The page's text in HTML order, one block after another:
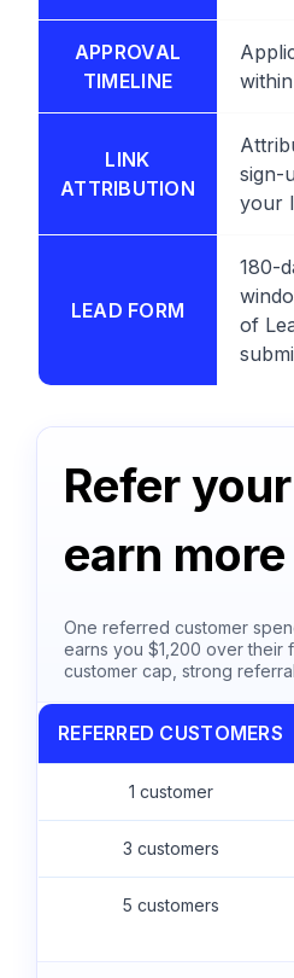
APPROVAL
TIMELINE
LINK
ATTRIBUTION
sign-
your
LEAD FORM
180-
of
Refer
earn more
One referred customer
earns you $1,200 over their
customer cap, strong
REFERRED CUSTOMERS
1 customer
3 customers
5 customers